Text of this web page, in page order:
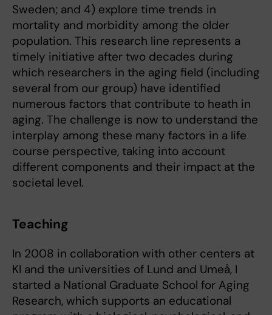
Sweden; and 4) explore time trends in
mortality and morbidity among the older
population. This research line represents a
timely initiative after two decades during
which researchers in the aging field (including
several from our group) have identified
numerous factors that contribute to heath in
aging. The challenge is now to understand the
interplay among these many factors in a life
course perspective, taking into account
different components and their impact at the
societal level.
Teaching
In 2008 in collaboration with other centers at
KI and the universities of Lund and Umeå, I
started a National Graduate School for Aging
Research, which supports an educational